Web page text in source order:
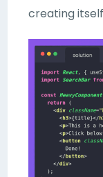
creating